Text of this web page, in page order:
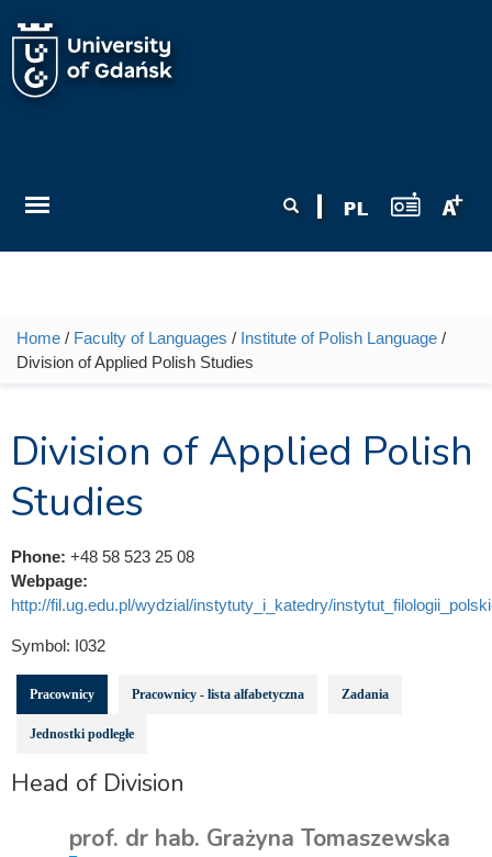
You are here
Home / Faculty of Languages / Institute of Polish Language /
Division of Applied Polish Studies
Division of Applied Polish
Studies
Phone: +48 58 523 25 08
Webpage:
http://fil.ug.edu.pl/wydzial/instytuty_i_katedry/
Symbol: I032
Pracownicy Pracownicy - lista alfabetyczna Zadania
Jednostki podległe
Head of Division
prof. dr hab. Grażyna Tomaszewska